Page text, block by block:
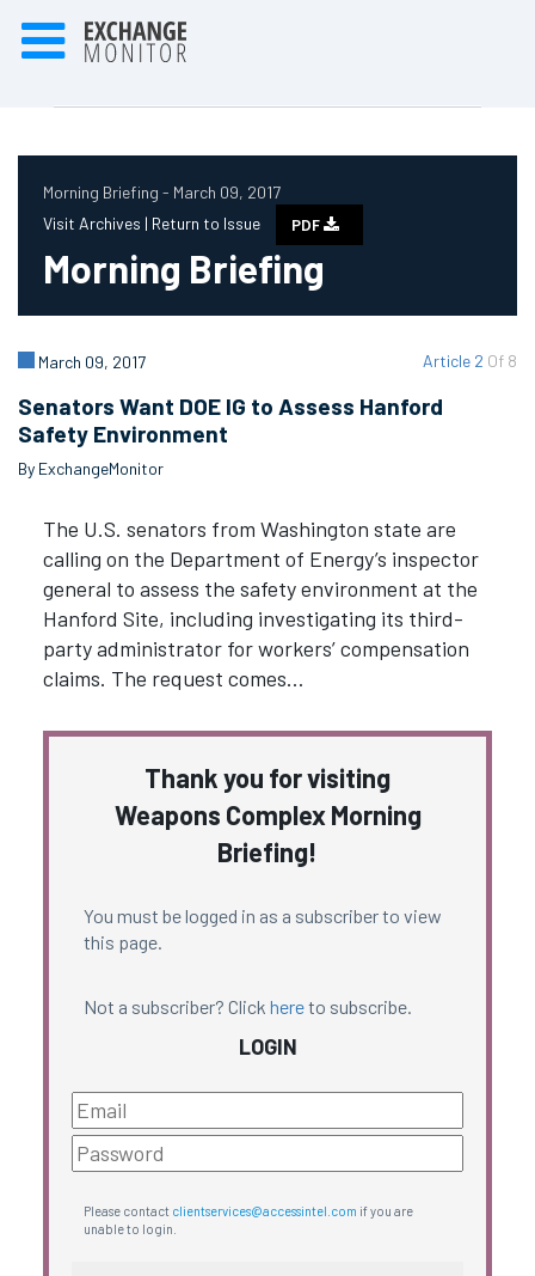
Morning Briefing - March 09, 2017
Visit Archives | Return to Issue PDF
Morning Briefing
Article 2 Of 8
March 09, 2017
Senators Want DOE IG to Assess Hanford
Safety Environment
By ExchangeMonitor
The U.S. senators from Washington state are
calling on the Department of Energy’s inspector
general to assess the safety environment at the
Hanford Site, including investigating its third-
party administrator for workers’ compensation
claims. The request comes…
Thank you for visiting
Weapons Complex Morning
Briefing!
You must be logged in as a subscriber to view
this page.
Not a subscriber? Click hereto subscribe.
LOGIN
Please contact clientservices@accessintel.com if you are
unable to login.